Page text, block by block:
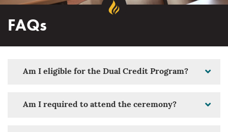
FAQs
Am I eligible for the Dual Credit Program?
Am I required to attend the ceremony?